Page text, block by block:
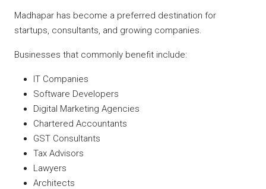
Madhapar has become a preferred destination for
startups, consultants, and growing companies.
Businesses that commonly benefit include:
IT Companies
Software Developers
Digital Marketing Agencies
Chartered Accountants
GST Consultants
Tax Advisors
Lawyers
Architects